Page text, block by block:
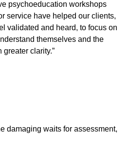
psychoeducation workshops
service have helped our clients,
validated and heard, to focus on
themselves and the
clarity.”
damaging waits for assessment,